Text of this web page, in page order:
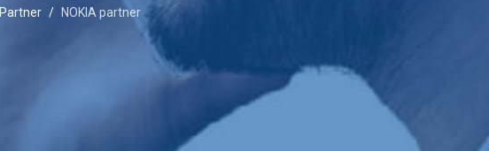
Partner NOKIA partner